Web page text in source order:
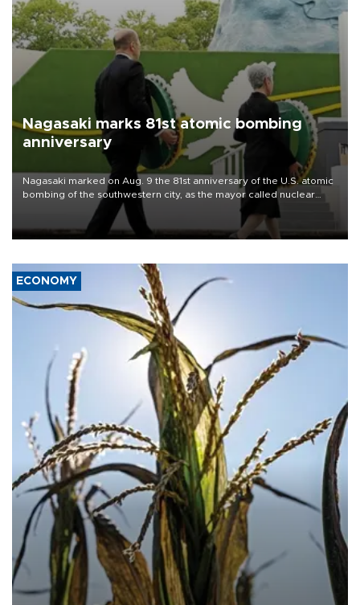
Nagasaki marks 81st atomic bombing
anniversary
Nagasaki marked on Aug. 9 the 81st anniversary of the U.S. atomic
bombing of the southwestern city, as the mayor called nuclear
weapons “absolute evil,” denounced growing support for nuclear
deterrence and called on the Japanese government to adhere to
its three postwar non-nuclear principles.
ECONOMY